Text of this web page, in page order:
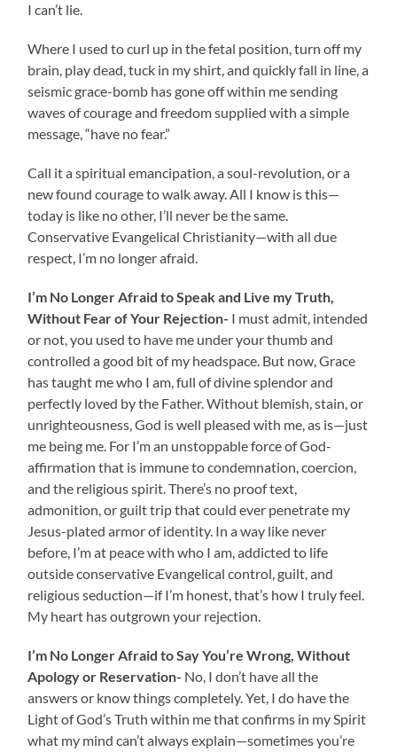
I can’t lie.
Where I used to curl up in the fetal position, turn off my
brain, play dead, tuck in my shirt, and quickly fall in line, a
seismic grace-bomb has gone off within me sending
waves of courage and freedom supplied with a simple
message, “have no fear.”
Call it a spiritual emancipation, a soul-revolution, or a
new found courage to walk away. All I know is this—
today is like no other, I’ll never be the same.
Conservative Evangelical Christianity—with all due
respect, I’m no longer afraid.
I’m No Longer Afraid to Speak and Live my Truth,
Without Fear of Your Rejection- I must admit, intended
or not, you used to have me under your thumb and
controlled a good bit of my headspace. But now, Grace
has taught me who I am, full of divine splendor and
perfectly loved by the Father. Without blemish, stain, or
unrighteousness, God is well pleased with me, as is—just
me being me. For I’m an unstoppable force of God-
affirmation that is immune to condemnation, coercion,
and the religious spirit. There’s no proof text,
admonition, or guilt trip that could ever penetrate my
Jesus-plated armor of identity. In a way like never
before, I’m at peace with who I am, addicted to life
outside conservative Evangelical control, guilt, and
religious seduction—if I’m honest, that’s how I truly feel.
My heart has outgrown your rejection.
I’m No Longer Afraid toSay You’re Wrong, Without
Apology or Reservation- No, I don’t have all the
answers or know things completely. Yet, I do have the
Light of God’s Truth within me that confirms in my Spirit
what my mind can’t always explain—sometimes you’re